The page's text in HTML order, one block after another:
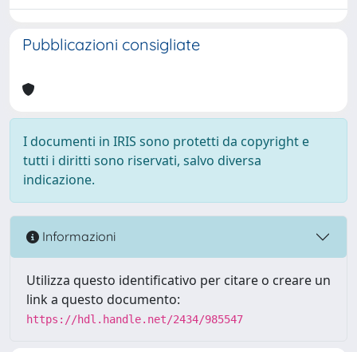
Pubblicazioni consigliate
I documenti in IRIS sono protetti da copyright e
tutti i diritti sono riservati, salvo diversa
indicazione.
Informazioni
Utilizza questo identificativo per citare o creare un
link a questo documento:
https://hdl.handle.net/2434/985547